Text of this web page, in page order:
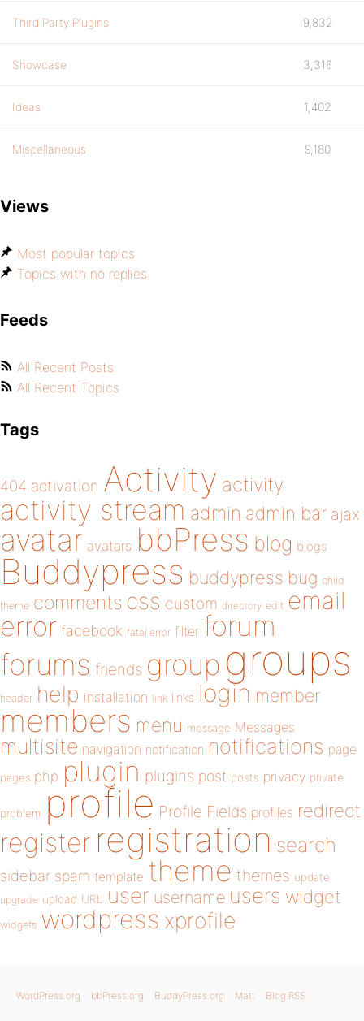
Third Party Plugins 9,832
Showcase 3,316
Ideas 1,402
Miscellaneous 9,180
Views
Most popular topics
Topics with no replies
Feeds
All Recent Posts
All Recent Topics
Tags
404 activation Activity activity
activity stream admin admin bar ajax
avatar avatars bbPress blog blogs
Buddypress buddypress bug child
theme comments css custom directory edit email
error facebook fatal error filter forum
forums friends group groups
header help installation link links login member
members menu message Messages
multisite navigation notification notifications page
pages php plugin plugins post posts privacy private
problem profile Profile Fields profiles redirect
register registration search
sidebar spam template theme themes update
upgrade upload URL user username users widget
widgets wordpress xprofile
WordPress.org bbPress.org BuddyPress.org Matt Blog RSS